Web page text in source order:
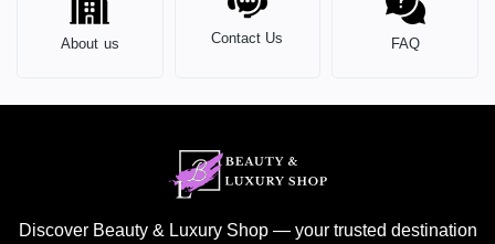
About us Contact Us FAQ
Discover Beauty & Luxury Shop — your trusted destination